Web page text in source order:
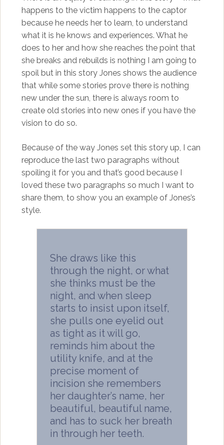
happens to the victim happens to the captor
because he needs her to learn, to understand
what it is he knows and experiences. What he
does to her and how she reaches the point that
she breaks and rebuilds is nothing I am going to
spoil but in this story Jones shows the audience
that while some stories prove there is nothing
new under the sun, there is always room to
create old stories into new ones if you have the
vision to do so.
Because of the way Jones set this story up, I can
reproduce the last two paragraphs without
spoiling it for you and that’s good because I
loved these two paragraphs so much I want to
share them, to show you an example of Jones’s
style.
She draws like this
through the night, or what
she thinks must be the
night, and when sleep
starts to insist upon itself,
she pulls one eyelid out
as tight as it will go,
reminds him about the
utility knife, and at the
precise moment of
incision she remembers
her daughter’s name, her
beautiful, beautiful name,
and has to suck her breath
in through her teeth.